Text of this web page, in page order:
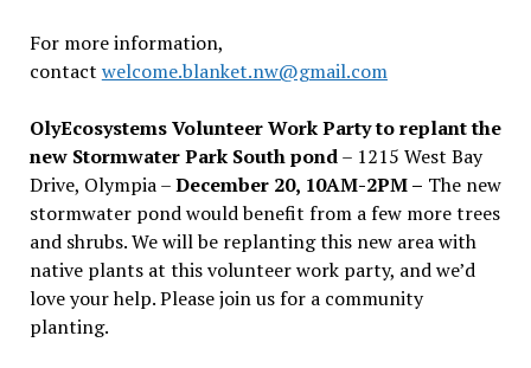
For more information,
contact welcome.blanket.nw@gmail.com
OlyEcosystems Volunteer Work Party to replant the
new Stormwater Park South pond– 1215 West Bay
Drive, Olympia –December 20, 10AM-2PM – The new
stormwater pond would benefit from a few more trees
and shrubs. We will be replanting this new area with
native plants at this volunteer work party, and we’d
love your help. Please join us for a community
planting.